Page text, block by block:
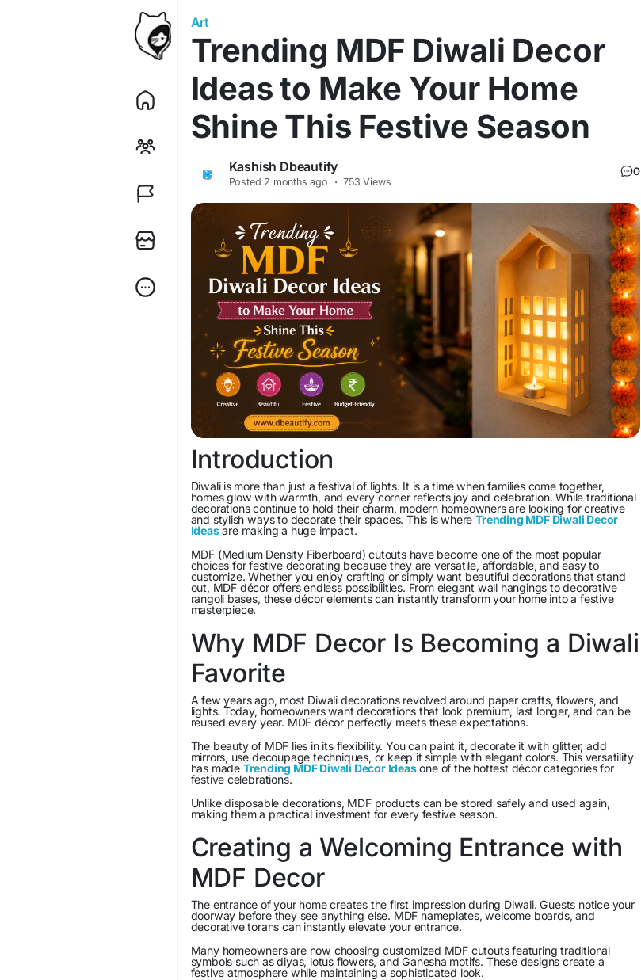
Art
Trending MDF Diwali Decor
Ideas to Make Your Home
Shine This Festive Season
Kashish Dbeautify
Posted 2 months ago · 753 Views
0
Introduction
Diwali is more than just a festival of lights. It is a time when families come together,
homes glow with warmth, and every corner reflects joy and celebration. While traditional
decorations continue to hold their charm, modern homeowners are looking for creative
and stylish ways to decorate their spaces. This is whereTrending MDF Diwali Decor
Ideasare making a huge impact.
MDF (Medium Density Fiberboard) cutouts have become one of the most popular
choices for festive decorating because they are versatile, affordable, and easy to
customize. Whether you enjoy crafting or simply want beautiful decorations that stand
out, MDF décor offers endless possibilities. From elegant wall hangings to decorative
rangoli bases, these décor elements can instantly transform your home into a festive
masterpiece.
Why MDF Decor Is Becoming a Diwali
Favorite
A few years ago, most Diwali decorations revolved around paper crafts, flowers, and
lights. Today, homeowners want decorations that look premium, last longer, and can be
reused every year. MDF décor perfectly meets these expectations.
The beauty of MDF lies in its flexibility. You can paint it, decorate it with glitter, add
mirrors, use decoupage techniques, or keep it simple with elegant colors. This versatility
has made Trending MDF Diwali Decor Ideasone of the hottest décor categories for
festive celebrations.
Unlike disposable decorations, MDF products can be stored safely and used again,
making them a practical investment for every festive season.
Creating a Welcoming Entrance with
MDF Decor
The entrance of your home creates the first impression during Diwali. Guests notice your
doorway before they see anything else. MDF nameplates, welcome boards, and
decorative torans can instantly elevate your entrance.
Many homeowners are now choosing customized MDF cutouts featuring traditional
symbols such as diyas, lotus flowers, and Ganesha motifs. These designs create a
festive atmosphere while maintaining a sophisticated look.